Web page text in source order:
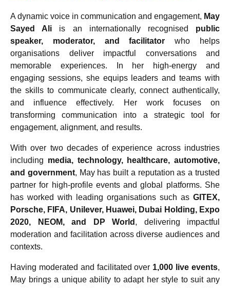
A dynamic voice in communication and engagement, May
Sayed Ali is an internationally recognised public
speaker, moderator, and facilitator who helps
organisations deliver impactful conversations and
memorable experiences. In her high-energy and
engaging sessions, she equips leaders and teams with
the skills to communicate clearly, connect authentically,
and influence effectively. Her work focuses on
transforming communication into a strategic tool for
engagement, alignment, and results.
With over two decades of experience across industries
including media, technology, healthcare, automotive,
and government, May has built a reputation as a trusted
partner for high-profile events and global platforms. She
has worked with leading organisations such as GITEX,
Porsche, FIFA, Unilever, Huawei, Dubai Holding, Expo
2020, NEOM, and DP World , delivering impactful
moderation and facilitation across diverse audiences and
contexts.
Having moderated and facilitated over 1,000 live events,
May brings a unique ability to adapt her style to suit any